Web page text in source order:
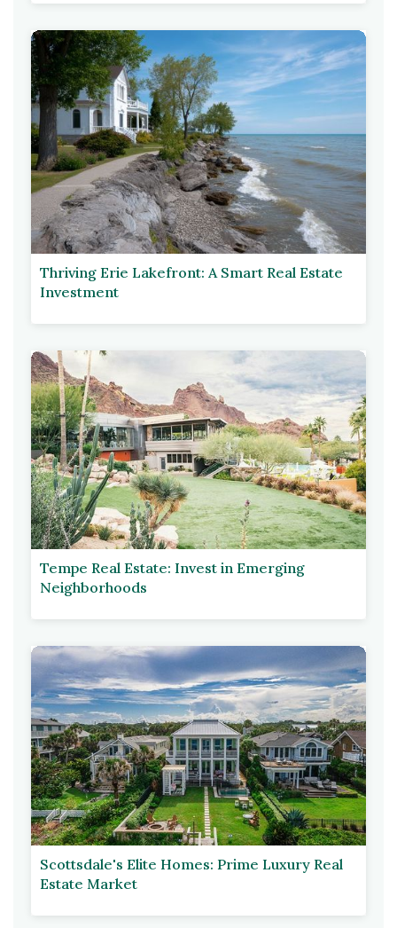
Thriving Erie Lakefront: A Smart Real Estate
Investment
Tempe Real Estate: Invest in Emerging
Neighborhoods
Scottsdale's Elite Homes: Prime Luxury Real
Estate Market